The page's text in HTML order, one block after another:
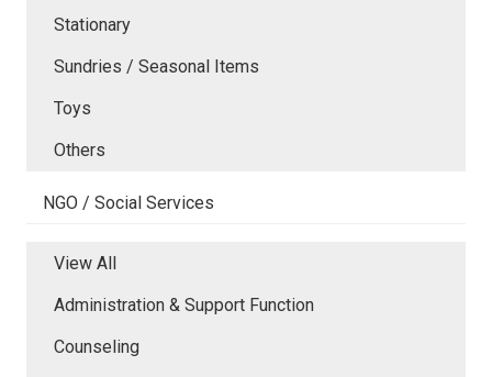
Stationary
Sundries / Seasonal Items
Toys
Others
NGO / Social Services
View All
Administration & Support Function
Counseling